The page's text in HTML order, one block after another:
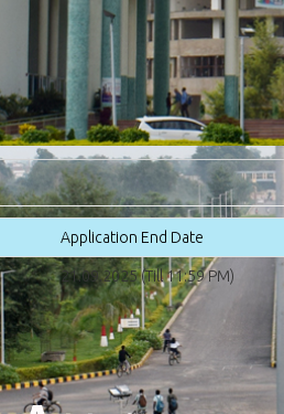
Application End Date
21.09.2025 (Till 11:59 PM)